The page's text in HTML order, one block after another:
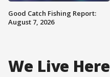
Good Catch Fishing Report:
August 7, 2026
We Live Here